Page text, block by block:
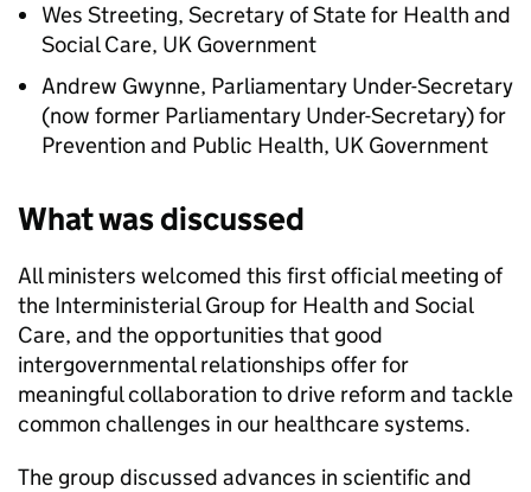
Wes Streeting, Secretary of State for Health and
Social Care, UK Government
Andrew Gwynne, Parliamentary Under-Secretary
(now former Parliamentary Under-Secretary) for
Prevention and Public Health, UK Government
What was discussed
All ministers welcomed this first official meeting of
the Interministerial Group for Health and Social
Care, and the opportunities that good
intergovernmental relationships offer for
meaningful collaboration to drive reform and tackle
common challenges in our healthcare systems.
The group discussed advances in scientific and